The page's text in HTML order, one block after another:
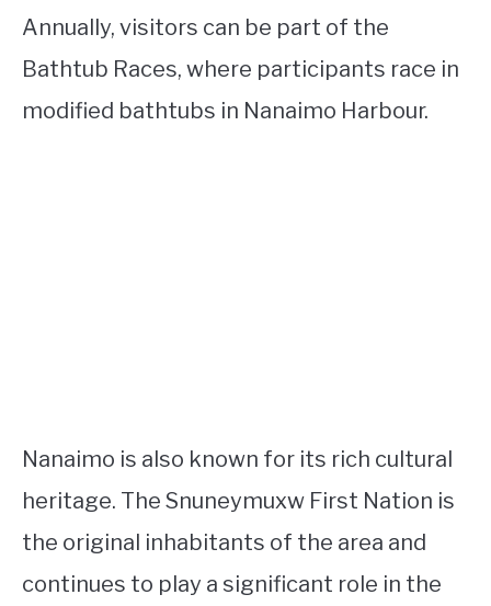
Annually, visitors can be part of the
Bathtub Races, where participants race in
modified bathtubs in Nanaimo Harbour.
Nanaimo is also known for its rich cultural
heritage. The Snuneymuxw First Nation is
the original inhabitants of the area and
continues to play a significant role in the